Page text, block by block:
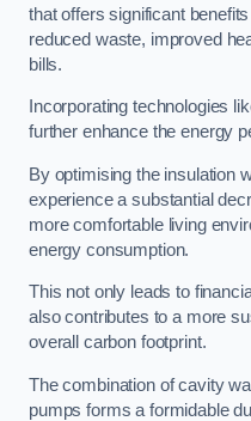
that offers significant
reduced waste, improved
bills.
Incorporating technologies
further enhance the energy
By optimising the insulation
experience a substantial
more comfortable living
energy consumption.
This not only leads to
also contributes to a more
overall carbon footprint.
The combination of cavity
pumps forms a formidable